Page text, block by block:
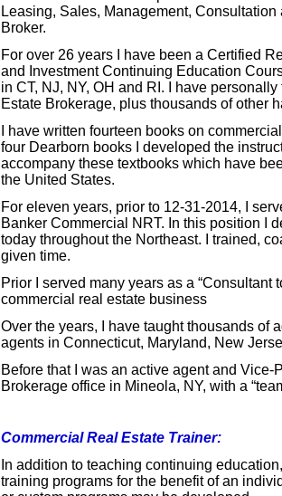
Leasing, Sales, Management,
Broker.
For over 26 years I have been a Certified
and Investment Continuing Education
in CT, NJ, NY, OH and RI. I have
Estate Brokerage, plus thousands of other
I have written fourteen books on
four Dearborn books I developed the
accompany these textbooks which have
the United States.
For eleven years, prior to 12-31-2014, I
Banker Commercial NRT. In this position I
today throughout the Northeast. I trained,
given time.
Prior I served many years as a
commercial real estate business
Over the years, I have taught thousands of
agents in Connecticut, Maryland, New
Before that I was an active agent and
Brokerage office in Mineola, NY, with a
Commercial Real Estate Trainer:
In addition to teaching continuing
training programs for the benefit of an